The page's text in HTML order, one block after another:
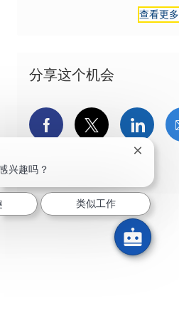
查看更多
分享这个机会
通过Facebook分
通过推特分
通过
兴趣吗？
关闭聊天
类似工作